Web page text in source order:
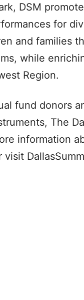
DSM
for
and families
while
Region.
fund donors
The
information